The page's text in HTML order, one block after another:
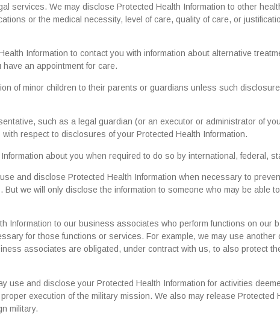
services. We may disclose Protected Health Information to other
or the medical necessity, level of care, quality of care, or
Information to contact you with information about alternative
an appointment for care.
of minor children to their parents or guardians unless such
such as a legal guardian (or an executor or administrator of
respect to disclosures of your Protected Health Information.
about you when required to do so by international, federal,
and disclose Protected Health Information when necessary to
we will only disclose the information to someone who may be able
Information to our business associates who perform functions on our
for those functions or services. For example, we may use another
associates are obligated, under contract with us, to also protect
use and disclose your Protected Health Information for activities
execution of the military mission. We also may release Protected
military.